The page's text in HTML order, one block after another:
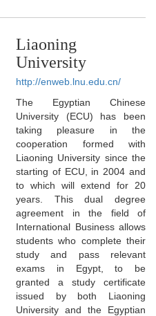
Liaoning
University
http://enweb.lnu.edu.cn/
The Egyptian Chinese
University (ECU) has been
taking pleasure in the
cooperation formed with
Liaoning University since the
starting of ECU, in 2004 and
to which will extend for 20
years. This dual degree
agreement in the field of
International Business allows
students who complete their
study and pass relevant
exams in Egypt, to be
granted a study certificate
issued by both Liaoning
University and the Egyptian